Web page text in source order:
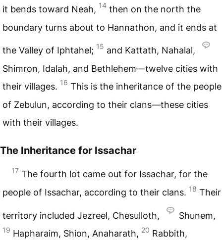
it bends toward Neah, 14 then on the north the
boundary turns about to Hannathon, and it ends at
the Valley of Iphtahel; 15 and Kattath, Nahalal,
Shimron, Idalah, and Bethlehem—twelve cities with
their villages. 16 This is the inheritance of the people
of Zebulun, according to their clans—these cities
with their villages.
The Inheritance for Issachar
17 The fourth lot came out for Issachar, for the
people of Issachar, according to their clans. 18 Their
territory included Jezreel, Chesulloth, Shunem,
19 Hapharaim, Shion, Anaharath, 20 Rabbith,